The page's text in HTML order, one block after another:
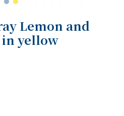
Lemon and
yellow